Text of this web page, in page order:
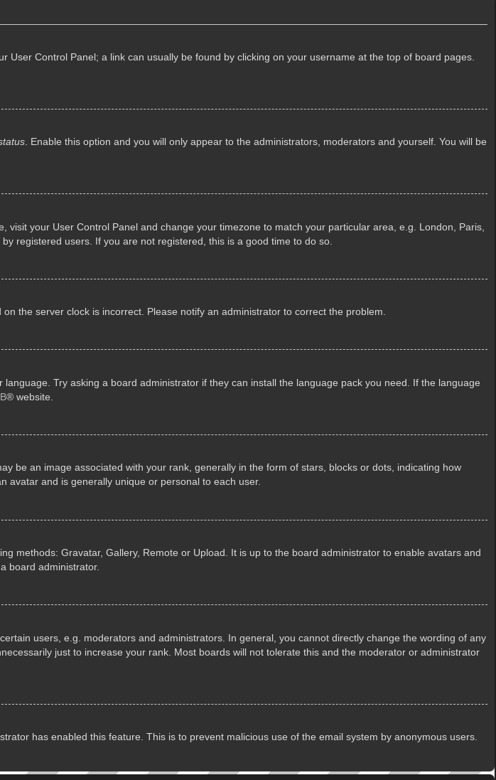
Control Panel; a link can usually be found by clicking on your username at the top of board pages.
. Enable this option and you will only appear to the administrators, moderators and yourself. You will be
your User Control Panel and change your timezone to match your particular area, e.g. London, Paris,
registered users. If you are not registered, this is a good time to do so.
the server clock is incorrect. Please notify an administrator to correct the problem.
Try asking a board administrator if they can install the language pack you need. If the language
® website.
be an image associated with your rank, generally in the form of stars, blocks or dots, indicating how
avatar and is generally unique or personal to each user.
methods: Gravatar, Gallery, Remote or Upload. It is up to the board administrator to enable avatars and
board administrator.
users, e.g. moderators and administrators. In general, you cannot directly change the wording of any
just to increase your rank. Most boards will not tolerate this and the moderator or administrator
has enabled this feature. This is to prevent malicious use of the email system by anonymous users.